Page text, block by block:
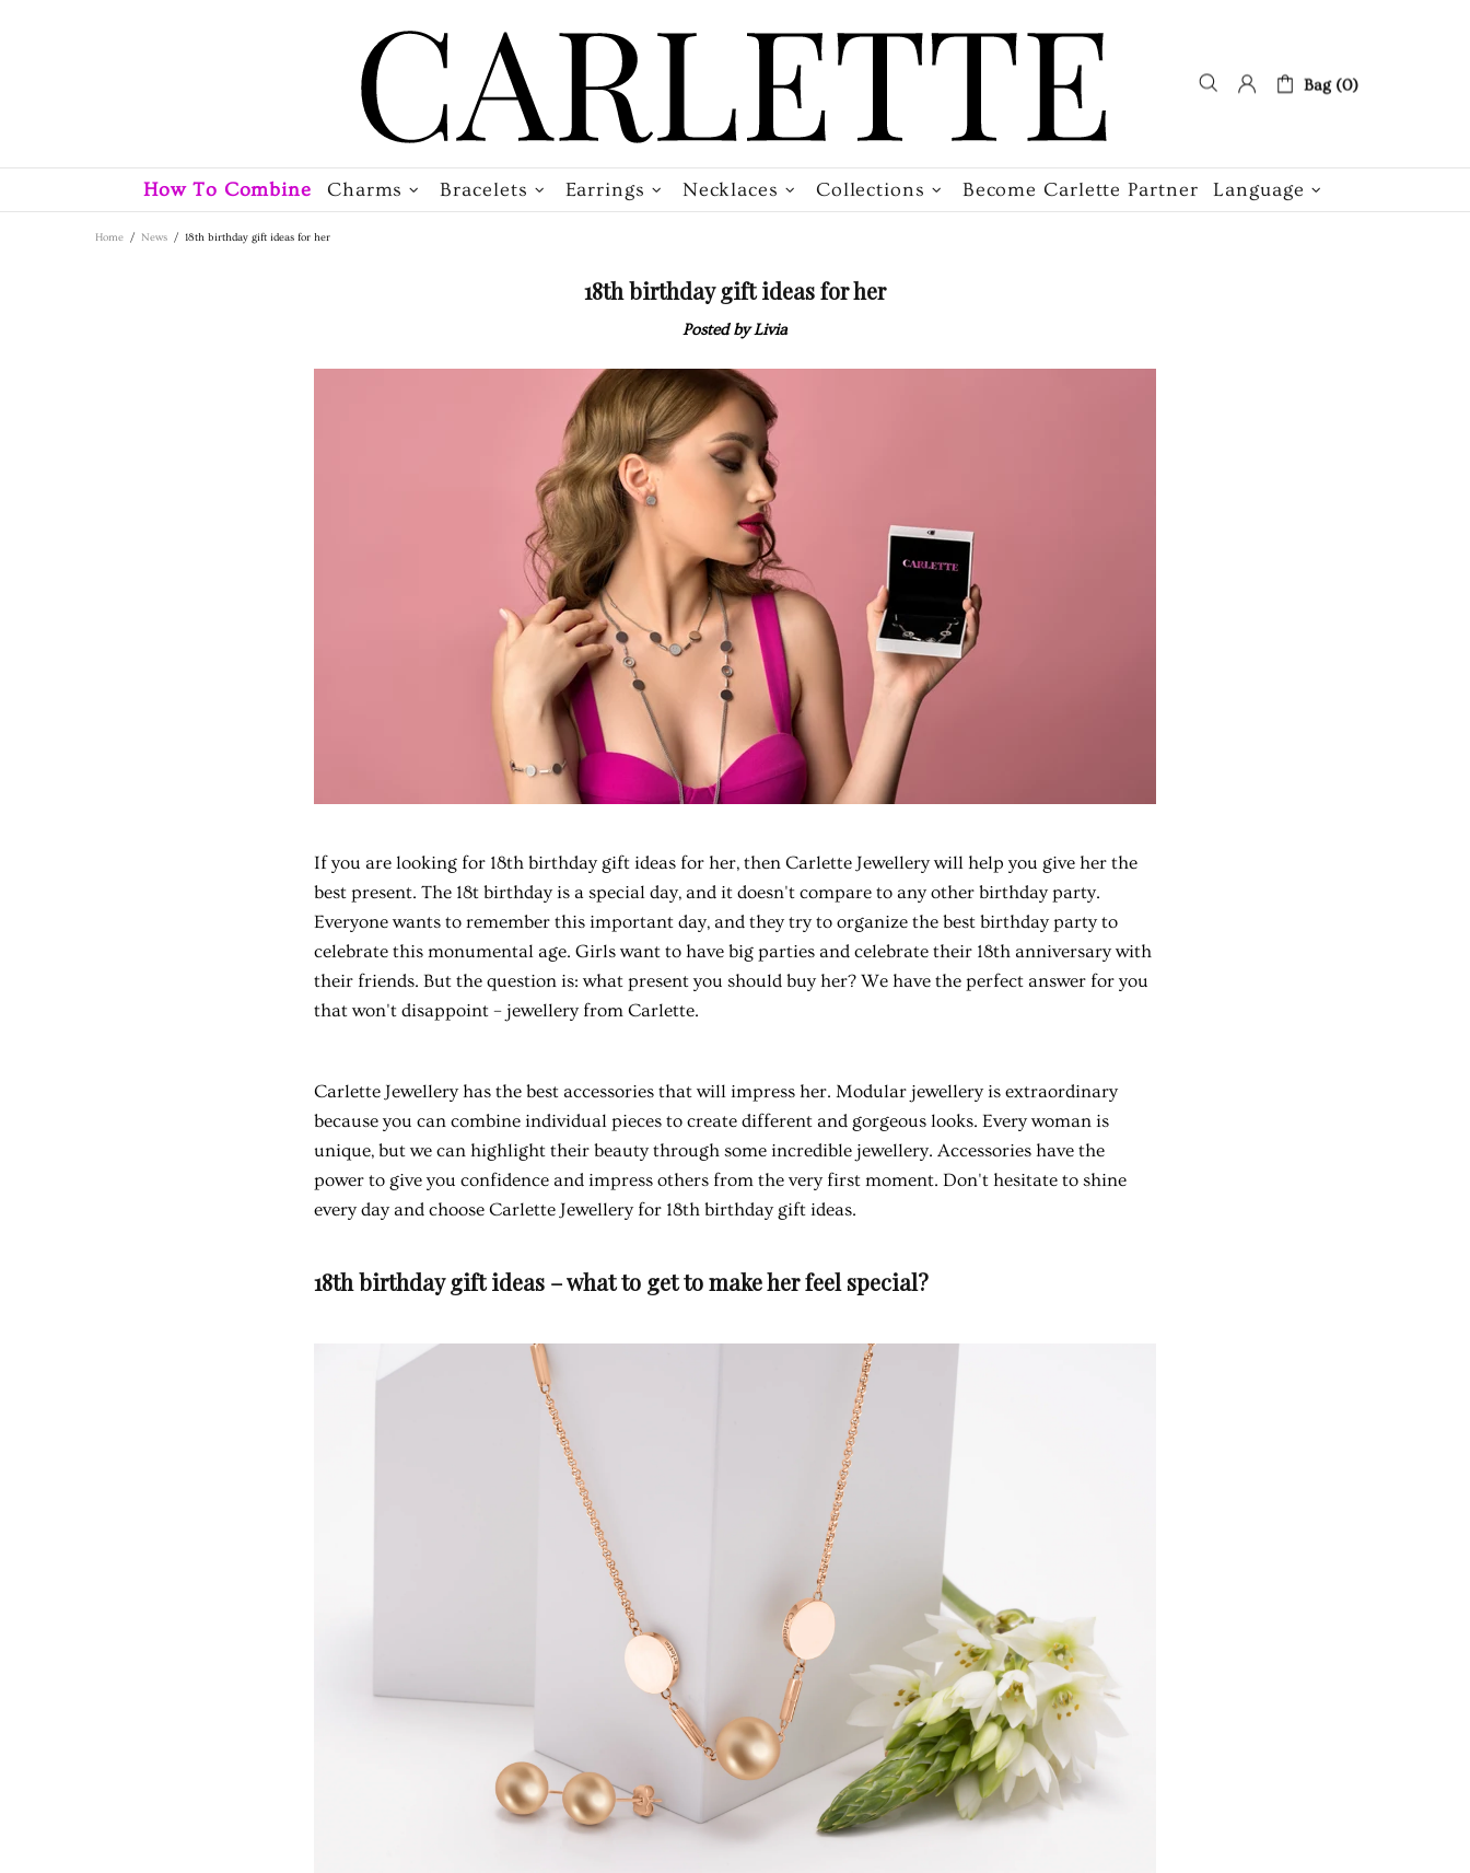
Bag (0)
How To Combine Charms Bracelets Earrings Necklaces Collections Become Carlette Partner Language
Home News 18th birthday gift ideas for her
18th birthday gift ideas for her
Posted by Livia
If you are looking for 18th birthday gift ideas for her, then Carlette Jewellery will help you give her the
best present. The 18t birthday is a special day, and it doesn't compare to any other birthday party.
Everyone wants to remember this important day, and they try to organize the best birthday party to
celebrate this monumental age. Girls want to have big parties and celebrate their 18th anniversary with
their friends. But the question is: what present you should buy her? We have the perfect answer for you
that won't disappoint – jewellery from Carlette.
Carlette Jewellery has the best accessories that will impress her. Modular jewellery is extraordinary
because you can combine individual pieces to create different and gorgeous looks. Every woman is
unique, but we can highlight their beauty through some incredible jewellery. Accessories have the
power to give you confidence and impress others from the very first moment. Don't hesitate to shine
every day and choose Carlette Jewellery for 18th birthday gift ideas.
18th birthday gift ideas – what to get to make her feel special?